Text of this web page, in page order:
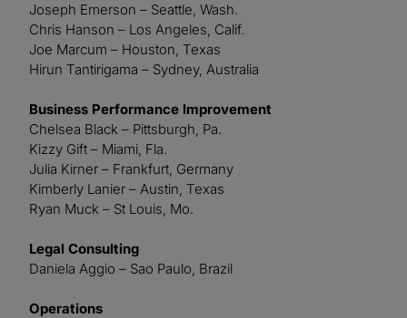
Joseph Emerson – Seattle, Wash.
Chris Hanson – Los Angeles, Calif.
Joe Marcum – Houston, Texas
Hirun Tantirigama – Sydney, Australia
Business Performance Improvement
Chelsea Black – Pittsburgh, Pa.
Kizzy Gift – Miami, Fla.
Julia Kirner – Frankfurt, Germany
Kimberly Lanier – Austin, Texas
Ryan Muck – St Louis, Mo.
Legal Consulting
Daniela Aggio – Sao Paulo, Brazil
Operations